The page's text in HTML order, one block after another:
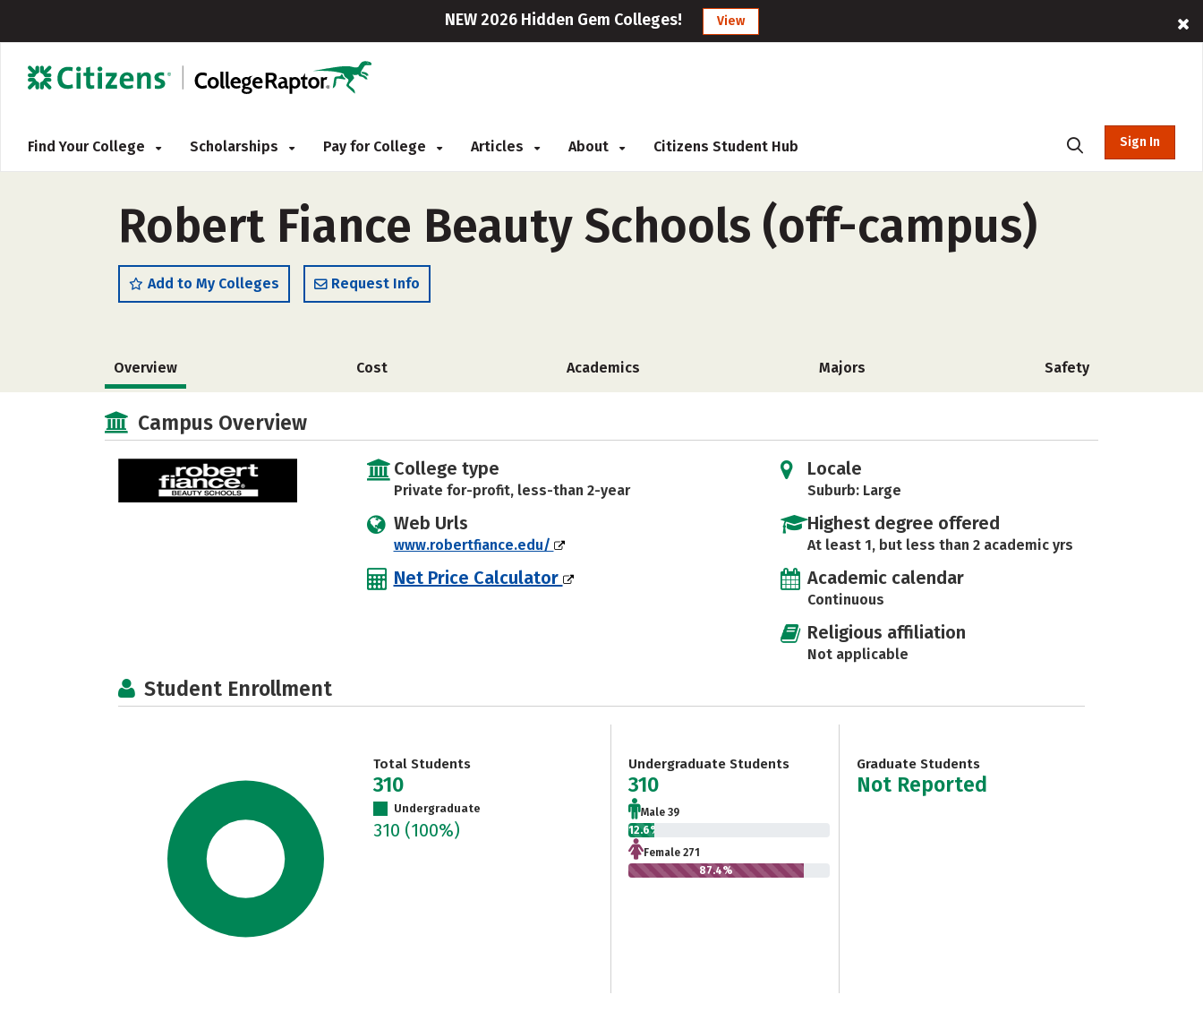
NEW 2026 Hidden Gem Colleges! View
Find Your College Scholarships Pay for College Articles About Citizens Student Hub Sign In
Robert Fiance Beauty Schools (off-campus)
Add to My Colleges Request Info
Overview Cost Academics Majors Safety
Campus Overview
College type
Private for-profit, less-than 2-year
Web Urls
www.robertfiance.edu/
Net Price Calculator
Locale
Suburb: Large
Highest degree offered
At least 1, but less than 2 academic yrs
Academic calendar
Continuous
Religious affiliation
Not applicable
Student Enrollment
Total Students
310
Undergraduate
310 (100%)
Undergraduate Students
310
Male 39
12.6%
Female 271
87.4%
Graduate Students
Not Reported